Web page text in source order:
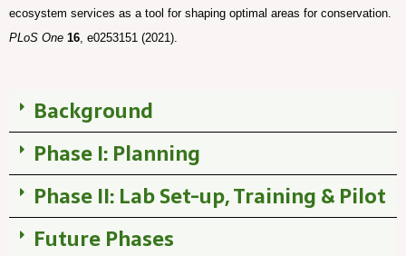
PLoS One 16, e0253151 (2021).
Background
Phase I: Planning
Phase II: Lab Set-up, Training & Pilot
Future Phases